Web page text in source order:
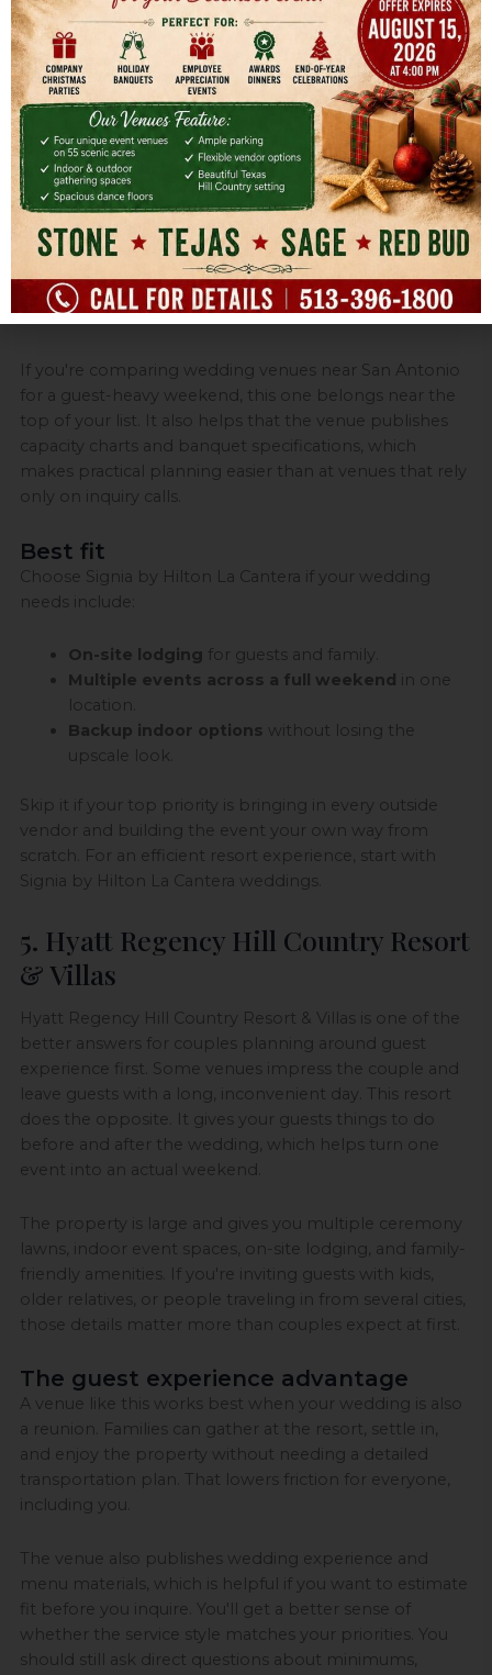
Resort venues solve transportation and scheduling
better than almost any standalone property. Guests
don't have to figure out where to stay, who's driving
after the reception, or whether they'll make it from
hotel to ceremony on time. For many families, that
convenience is worth paying for.
The trade-off is control. Full-service resorts often come
with service structures, minimums, and tighter
expectations around approved or preferred vendors.
That doesn't make them a bad choice. It just means
they're best for couples who value ease over DIY
freedom.
If you're comparing wedding venues near San Antonio
for a guest-heavy weekend, this one belongs near the
top of your list. It also helps that the venue publishes
capacity charts and banquet specifications, which
makes practical planning easier than at venues that rely
only on inquiry calls.
Best fit
Choose Signia by Hilton La Cantera if your wedding
needs include:
On-site lodging for guests and family.
Multiple events across a full weekend in one
location.
Backup indoor options without losing the
upscale look.
Skip it if your top priority is bringing in every outside
vendor and building the event your own way from
scratch. For an efficient resort experience, start with
Signia by Hilton La Cantera weddings.
5. Hyatt Regency Hill Country Resort
& Villas
Hyatt Regency Hill Country Resort & Villas is one of the
better answers for couples planning around guest
experience first. Some venues impress the couple and
leave guests with a long, inconvenient day. This resort
does the opposite. It gives your guests things to do
before and after the wedding, which helps turn one
event into an actual weekend.
The property is large and gives you multiple ceremony
lawns, indoor event spaces, on-site lodging, and family-
friendly amenities. If you're inviting guests with kids,
older relatives, or people traveling in from several cities,
those details matter more than couples expect at first.
The guest experience advantage
A venue like this works best when your wedding is also
a reunion. Families can gather at the resort, settle in,
and enjoy the property without needing a detailed
transportation plan. That lowers friction for everyone,
including you.
The venue also publishes wedding experience and
menu materials, which is helpful if you want to estimate
fit before you inquire. You'll get a better sense of
whether the service style matches your priorities. You
should still ask direct questions about minimums,